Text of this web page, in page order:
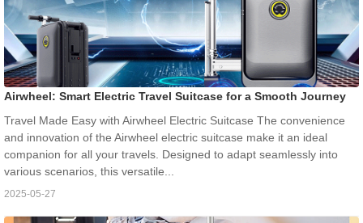
Airwheel: Smart Electric Travel Suitcase for a Smooth Journey
Travel Made Easy with Airwheel Electric Suitcase The convenience
and innovation of the Airwheel electric suitcase make it an ideal
companion for all your travels. Designed to adapt seamlessly into
various scenarios, this versatile...
2025-05-27